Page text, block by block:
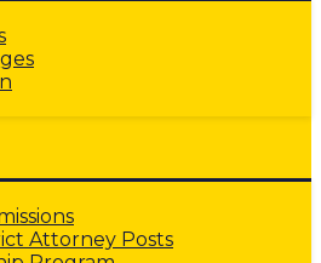
Attorney Posts